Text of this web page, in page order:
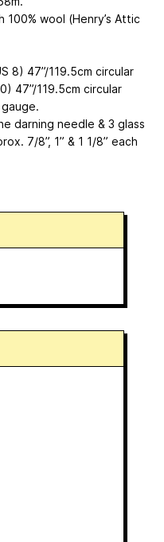
wool (Henry’s Attic
8) 47”/119.5cm circular
47”/119.5cm circular
darning needle & 3 glass
7/8”, 1” & 1 1/8” each